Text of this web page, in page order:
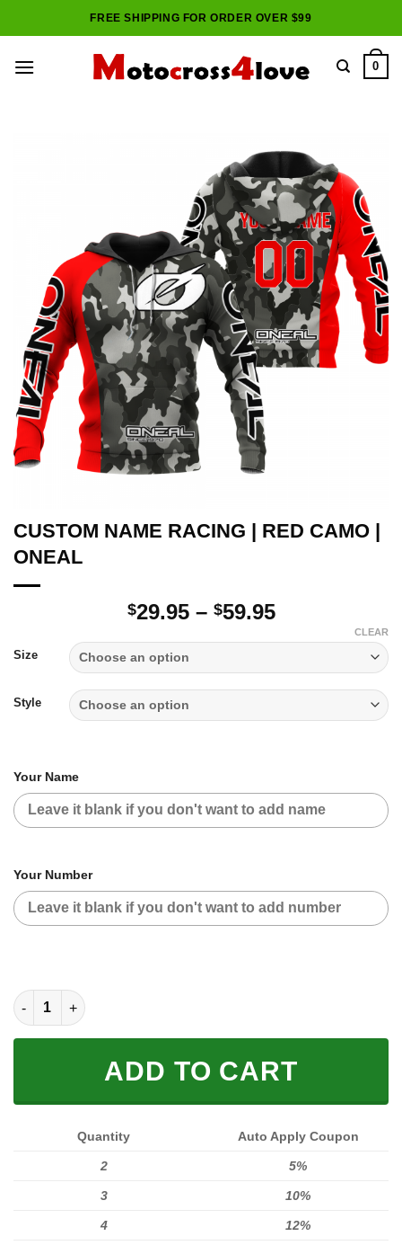
to
FREE SHIPPING FOR ORDER OVER $99
0
CUSTOM NAME RACING | RED CAMO |
ONEAL
$29.95 – $59.95Price
through
$59.95
Size
Style
CLEAR
Your Name
Your Number
CUSTOM NAME RACING | RED CAMO | ONEAL quantity
ADD TO CART
Quantity Auto Apply Coupon
2 5%
3 10%
4 12%